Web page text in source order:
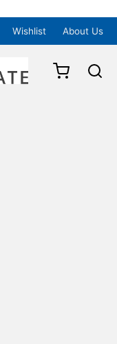
Wishlist About Us